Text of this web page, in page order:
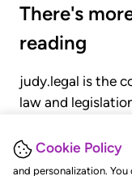
Cookie Policy
and personalization.
There's
reading
judy.legal is the
law and
judgments,